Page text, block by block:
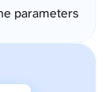
parameters